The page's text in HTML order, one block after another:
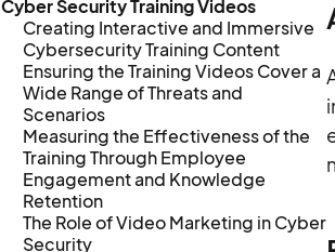
Cyber Security Training Videos
Creating Interactive and Immersive
Cybersecurity Training Content
Ensuring the Training Videos Cover a
Wide Range of Threats and
Scenarios
Measuring the Effectiveness of the
Training Through Employee
Engagement and Knowledge
Retention
The Role of Video Marketing in Cyber
Security